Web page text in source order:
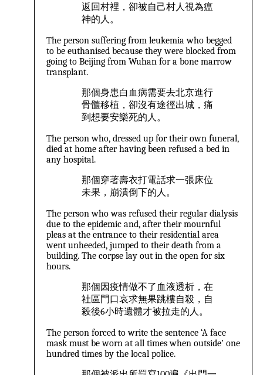
返回村裡，卻被自己村人視為瘟
神的人。
The person suffering from leukemia who begged
to be euthanised because they were blocked from
going to Beijing from Wuhan for a bone marrow
transplant.
那個身患白血病需要去北京進行
骨髓移植，卻沒有途徑出城，痛
到想要安樂死的人。
The person who, dressed up for their own funeral,
died at home after having been refused a bed in
any hospital.
那個穿著壽衣打電話求一張床位
未果，崩潰倒下的人。
The person who was refused their regular dialysis
due to the epidemic and, after their mournful
pleas at the entrance to their residential area
went unheeded, jumped to their death from a
building. The corpse lay out in the open for six
hours.
那個因疫情做不了血液透析，在
社區門口哀求無果跳樓自殺，自
殺後6小時遺體才被拉走的人。
The person forced to write the sentence ‘A face
mask must be worn at all times when outside’ one
hundred times by the local police.